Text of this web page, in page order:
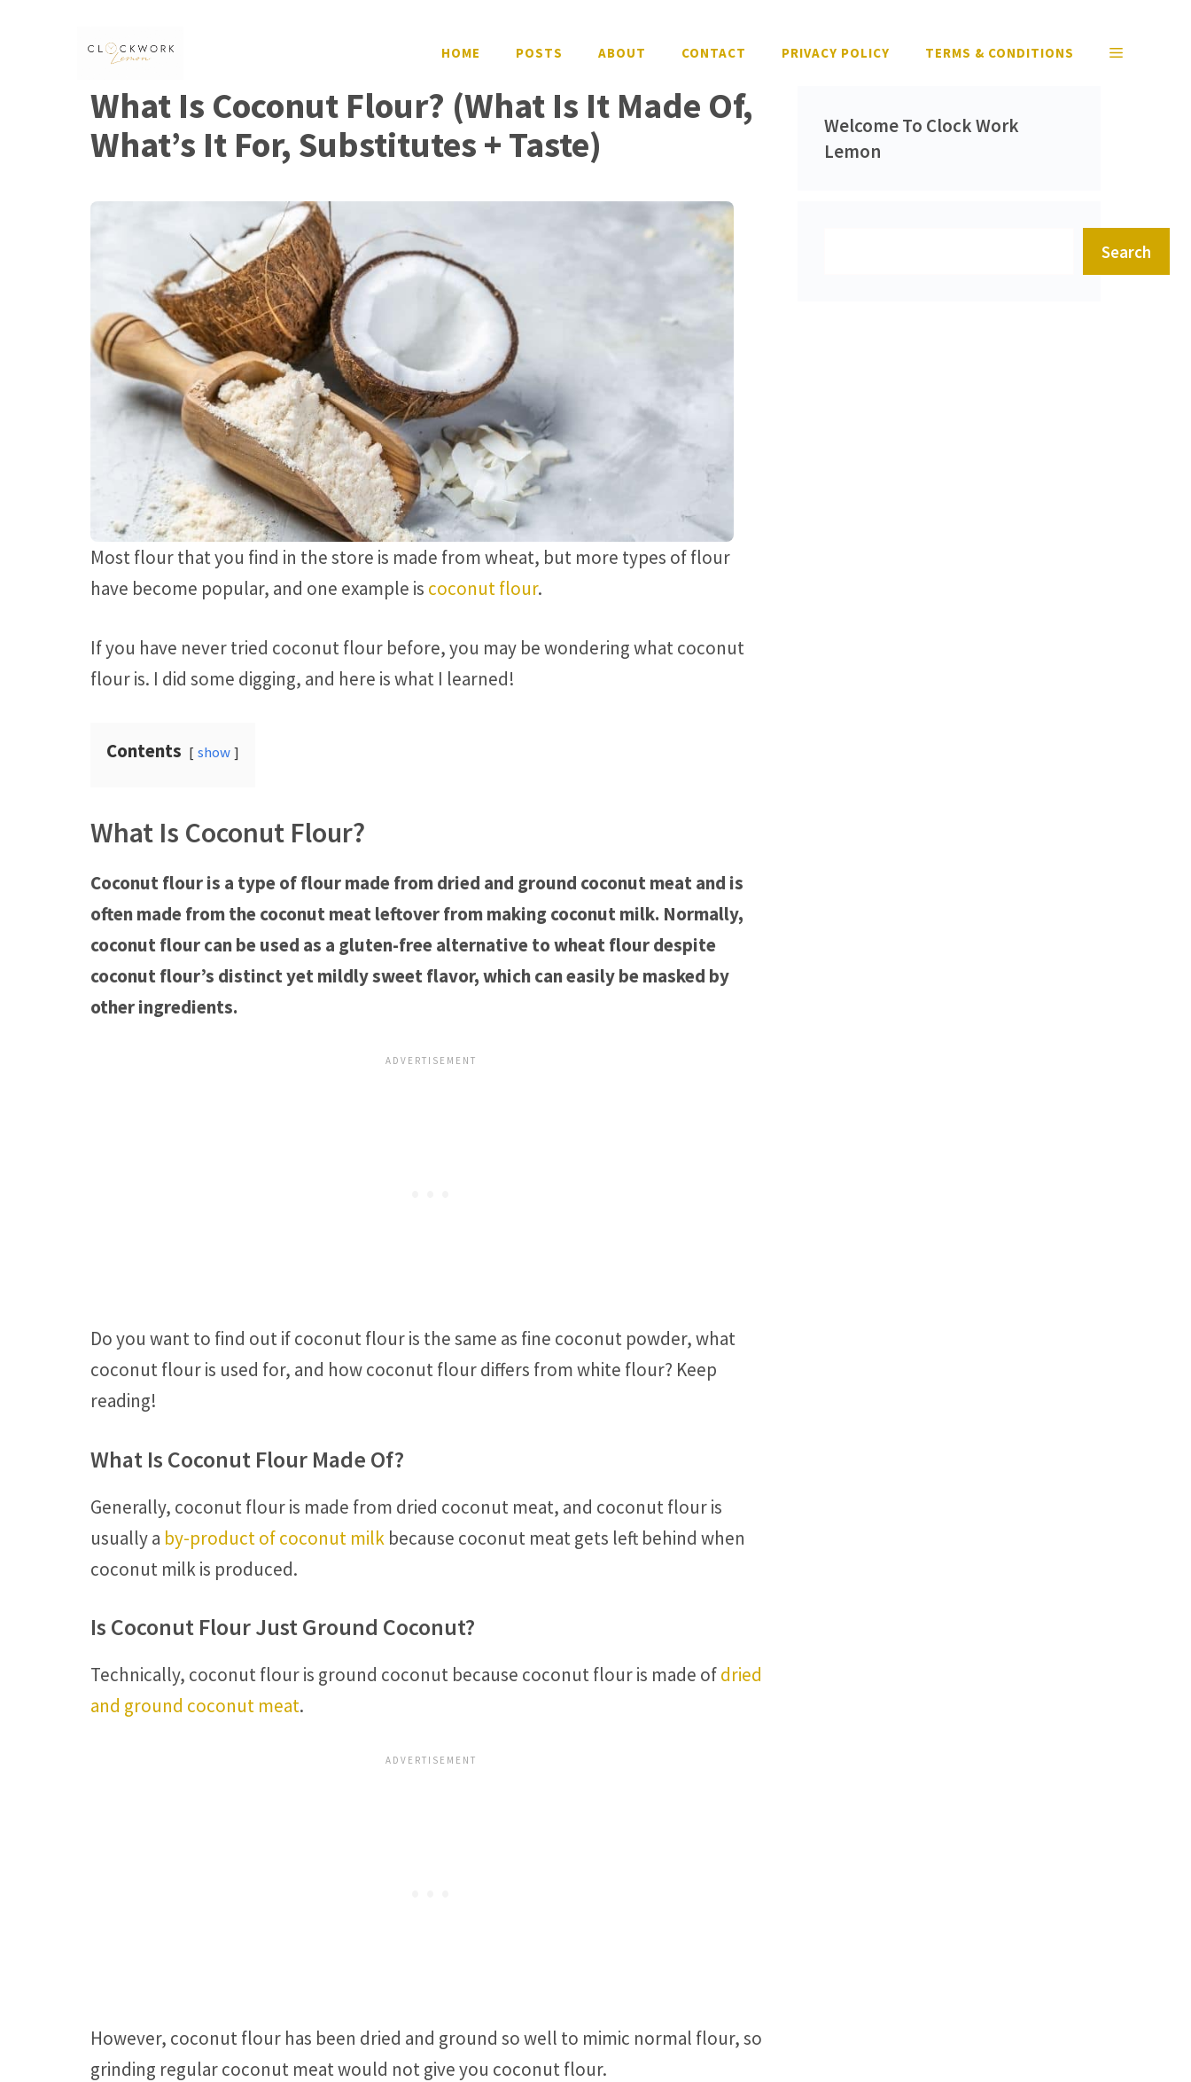
HOME POSTS ABOUT CONTACT PRIVACY POLICY TERMS & CONDITIONS
What Is Coconut Flour? (What Is It Made Of,
What’s It For, Substitutes + Taste)
Most flour that you find in the store is made from wheat, but more types of flour
have become popular, and one example is coconut flour.
If you have never tried coconut flour before, you may be wondering what coconut
flour is. I did some digging, and here is what I learned!
Contents show
What Is Coconut Flour?
Coconut flour is a type of flour made from dried and ground coconut meat and is
often made from the coconut meat leftover from making coconut milk. Normally,
coconut flour can be used as a gluten-free alternative to wheat flour despite
coconut flour’s distinct yet mildly sweet flavor, which can easily be masked by
other ingredients.
Do you want to find out if coconut flour is the same as fine coconut powder, what
coconut flour is used for, and how coconut flour differs from white flour? Keep
reading!
What Is Coconut Flour Made Of?
Generally, coconut flour is made from dried coconut meat, and coconut flour is
usually a by-product of coconut milk because coconut meat gets left behind when
coconut milk is produced.
Is Coconut Flour Just Ground Coconut?
Technically, coconut flour is ground coconut because coconut flour is made ofdried
and ground coconut meat.
However, coconut flour has been dried and ground so well to mimic normal flour, so
grinding regular coconut meat would not give you coconut flour.
Welcome To Clock Work
Lemon
Search